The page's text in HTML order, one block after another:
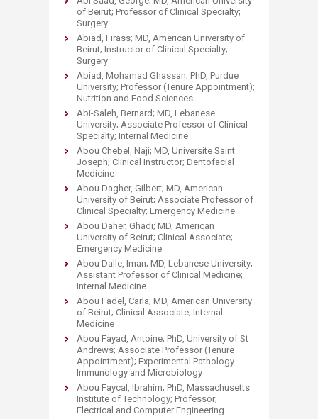
of Beirut; Professor of Clinical Specialty;
Surgery
Abiad, Firass; MD, American University of
Beirut; Instructor of Clinical Specialty;
Surgery
Abiad, Mohamad Ghassan; PhD, Purdue
University; Professor (Tenure Appointment);
Nutrition and Food Sciences
Abi-Saleh, Bernard; MD, Lebanese
University; Associate Professor of Clinical
Specialty; Internal Medicine
Abou Chebel, Naji; MD, Universite Saint
Joseph; Clinical Instructor; Dentofacial
Medicine
Abou Dagher, Gilbert; MD, American
University of Beirut; Associate Professor of
Clinical Specialty; Emergency Medicine
Abou Daher, Ghadi; MD, American
University of Beirut; Clinical Associate;
Emergency Medicine
Abou Dalle, Iman; MD, Lebanese University;
Assistant Professor of Clinical Medicine;
Internal Medicine
Abou Fadel, Carla; MD, American University
of Beirut; Clinical Associate; Internal
Medicine
Abou Fayad, Antoine; PhD, University of St
Andrews; Associate Professor (Tenure
Appointment); Experimental Pathology
Immunology and Microbiology
Abou Faycal, Ibrahim; PhD, Massachusetts
Institute of Technology; Professor;
Electrical and Computer Engineering